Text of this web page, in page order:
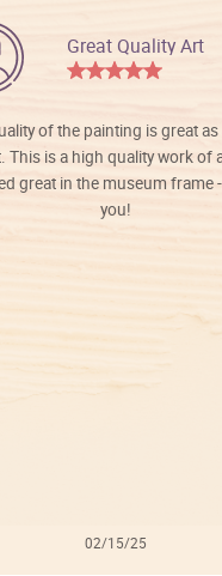
Great Quality Art
of the painting is great as
This is a high quality work of
great in the museum frame
you!
02/15/25